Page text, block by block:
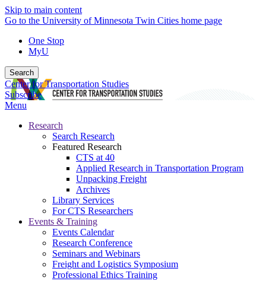
Skip to main content
Go to the University of Minnesota Twin Cities home page
One Stop
MyU
Search
Center for Transportation Studies
Subscribe
Menu
Research
Search Research
Featured Research
CTS at 40
Applied Research in Transportation Program
Unpacking Freight
Archives
Library Services
For CTS Researchers
Events & Training
Events Calendar
Research Conference
Seminars and Webinars
Freight and Logistics Symposium
Professional Ethics Training